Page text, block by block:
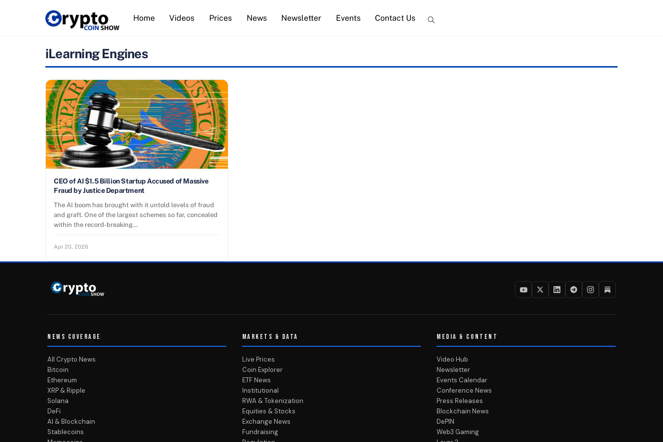
Home Videos Prices News Newsletter Events Contact Us
iLearning Engines
CEO of AI $1.5 Billion Startup Accused of Massive
Fraud by Justice Department
The AI boom has brought with it untold levels of fraud
and graft. One of the largest schemes so far, concealed
within the record-breaking…
Apr 20, 2026
NEWS COVERAGE
All Crypto News
Bitcoin
Ethereum
XRP & Ripple
Solana
DeFi
AI & Blockchain
Stablecoins
MARKETS & DATA
Live Prices
Coin Explorer
ETF News
Institutional
RWA & Tokenization
Equities & Stocks
Exchange News
Fundraising
MEDIA & CONTENT
Video Hub
Newsletter
Events Calendar
Conference News
Press Releases
Blockchain News
DePIN
Web3 Gaming